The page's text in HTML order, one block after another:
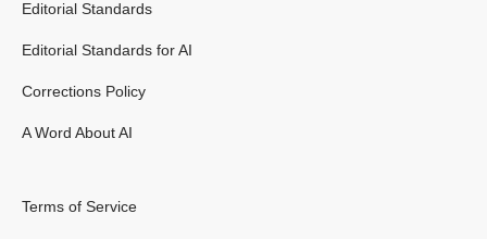
Editorial Standards
Editorial Standards for AI
Corrections Policy
A Word About AI
Terms of Service